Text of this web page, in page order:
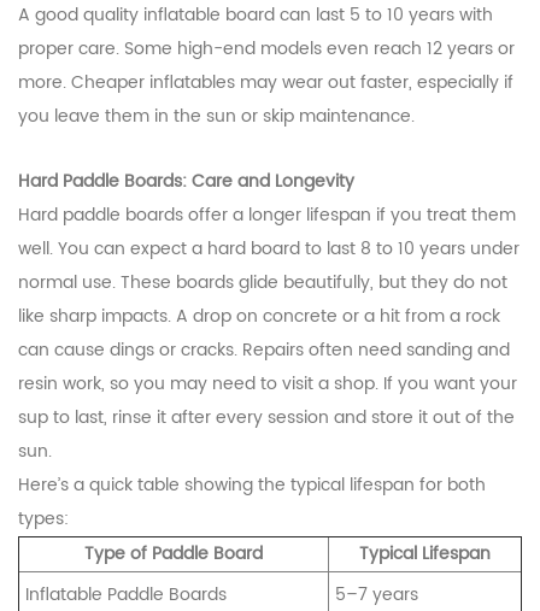
A good quality inflatable board can last 5 to 10 years with
proper care. Some high-end models even reach 12 years or
more. Cheaper inflatables may wear out faster, especially if
you leave them in the sun or skip maintenance.
Hard Paddle Boards: Care and Longevity
Hard paddle boards offer a longer lifespan if you treat them
well. You can expect a hard board to last 8 to 10 years under
normal use. These boards glide beautifully, but they do not
like sharp impacts. A drop on concrete or a hit from a rock
can cause dings or cracks. Repairs often need sanding and
resin work, so you may need to visit a shop. If you want your
sup to last, rinse it after every session and store it out of the
sun.
Here’s a quick table showing the typical lifespan for both
types:
Type of Paddle Board
Typical Lifespan
Inflatable Paddle Boards
5–7 years